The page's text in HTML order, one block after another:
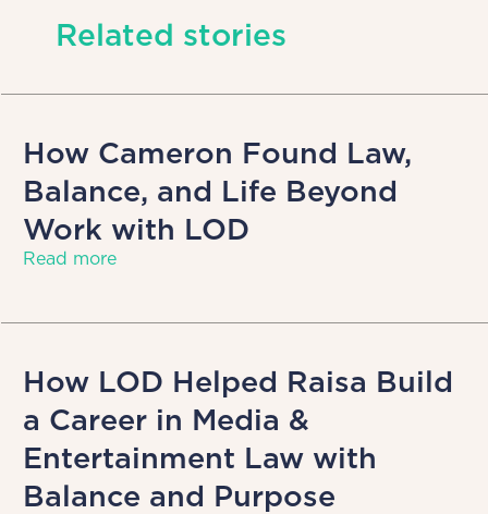
Related stories
How Cameron Found Law,
Balance, and Life Beyond
Work with LOD
Read more
How LOD Helped Raisa Build
a Career in Media &
Entertainment Law with
Balance and Purpose